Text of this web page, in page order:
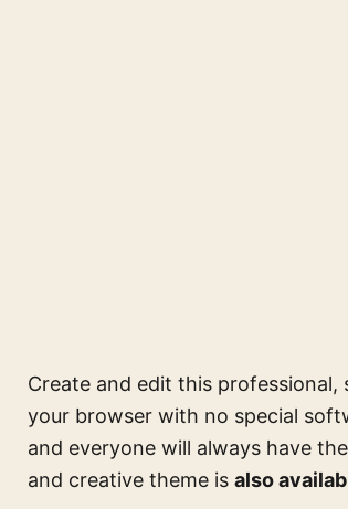
Create and edit this professional,
your browser with no special
and everyone will always have
and creative theme is also